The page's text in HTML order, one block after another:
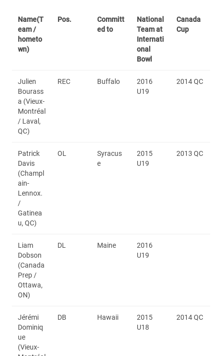
Name(T
eam /
hometo
wn)
Pos.
Committ
ed to
National
Team at
Internati
onal
Bowl
Canada
Cup
Julien
Bourass
a (Vieux-
Montréal
/ Laval,
QC)
REC Buffalo
2016
U19
2014 QC
Patrick
Davis
(Champl
ain-
Lennox.
/
Gatinea
u, QC)
OL
Syracus
e
2015
U19
2013 QC
Liam
Dobson
(Canada
Prep /
Ottawa,
ON)
DL Maine
2016
U19
Jérémi
Dominiq
ue
(Vieux-
DB Hawaii
2015
U18
2014 QC